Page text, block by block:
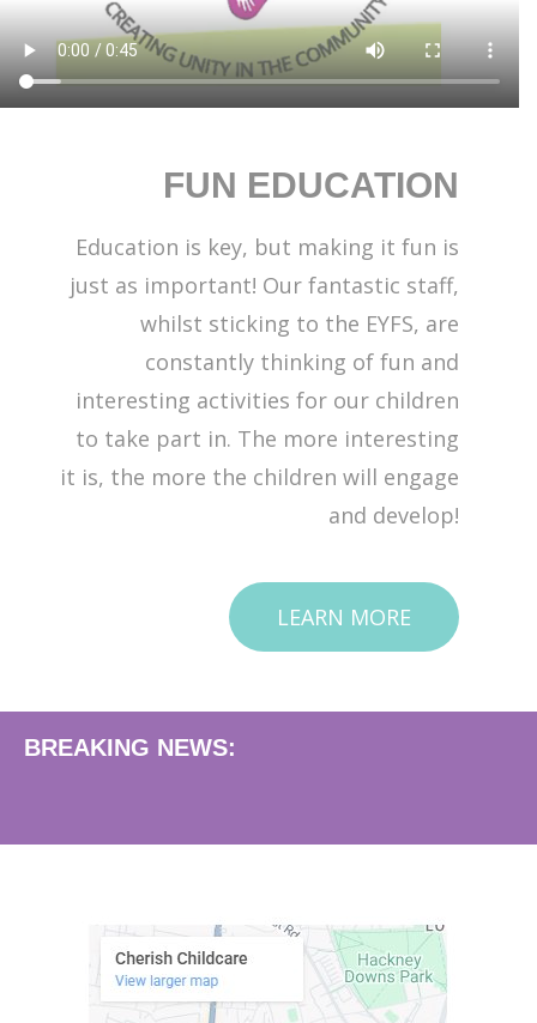
FUN EDUCATION
Education is key, but making it fun is
just as important! Our fantastic staff,
whilst sticking to the EYFS, are
constantly thinking of fun and
interesting activities for our children
to take part in. The more interesting
it is, the more the children will engage
and develop!
LEARN MORE
BREAKING NEWS: